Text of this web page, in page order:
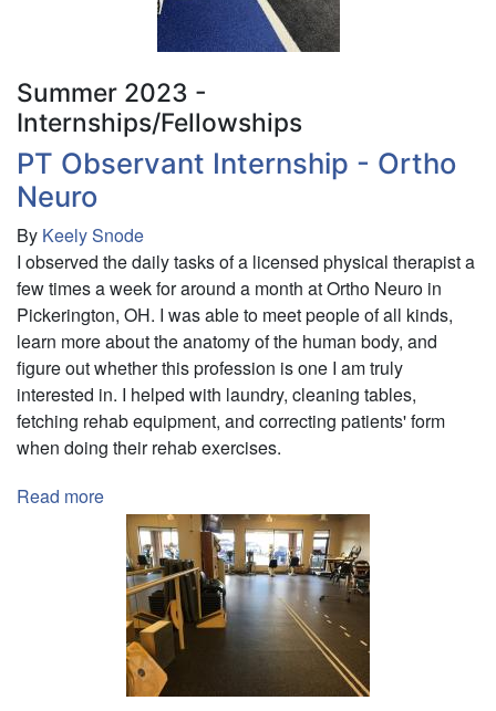
Summer 2023 -
Internships/Fellowships
PT Observant Internship - Ortho
Neuro
By Keely Snode
I observed the daily tasks of a licensed physical therapist a
few times a week for around a month at Ortho Neuro in
Pickerington, OH. I was able to meet people of all kinds,
learn more about the anatomy of the human body, and
figure out whether this profession is one I am truly
interested in. I helped with laundry, cleaning tables,
fetching rehab equipment, and correcting patients' form
when doing their rehab exercises.
Read more
PT
Observant
Internship
Ortho
Neuro